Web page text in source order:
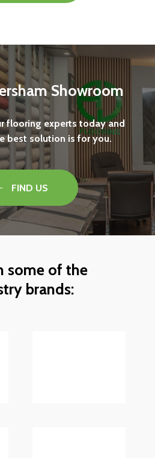
Showroom
flooring experts today and
best solution is for you.
FIND US
some of the
brands: